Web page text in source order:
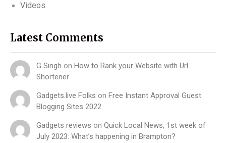
Videos
Latest Comments
G Singh on How to Rank your Website with Url
Shortener
Gadgets.live Folks on Free Instant Approval Guest
Blogging Sites 2022
Gadgets reviews on Quick Local News, 1st week of
July 2023: What’s happening in Brampton?